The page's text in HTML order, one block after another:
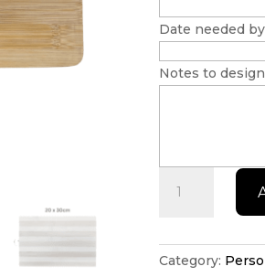
Date needed by
Notes to
cheeseboard
Category: